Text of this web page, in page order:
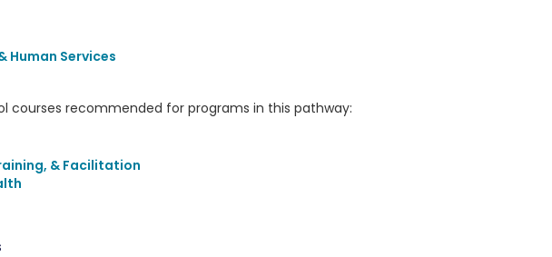
Human Services
courses recommended for programs in this pathway:
& Facilitation